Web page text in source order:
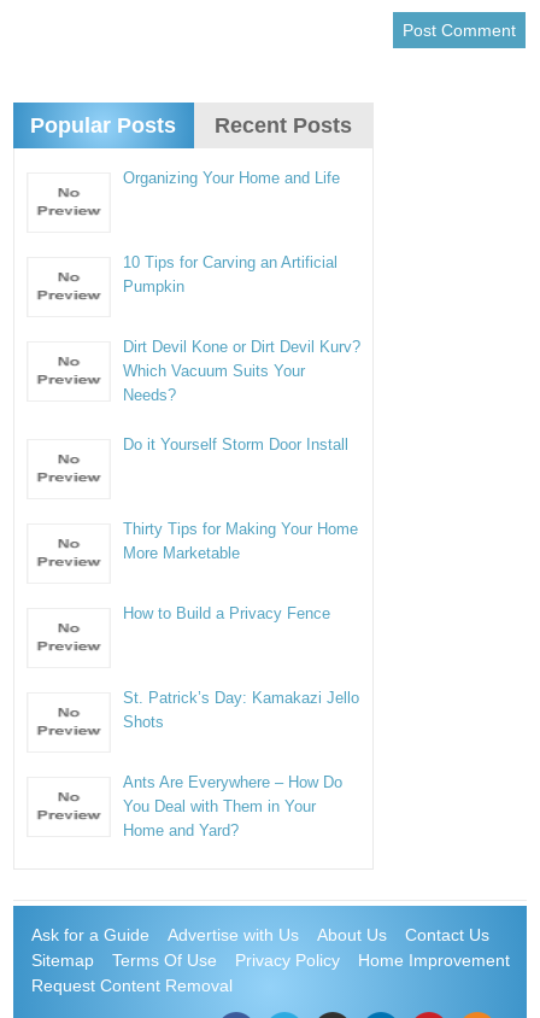
Popular Posts Recent Posts
Organizing Your Home and Life
10 Tips for Carving an Artificial
Pumpkin
Dirt Devil Kone or Dirt Devil Kurv?
Which Vacuum Suits Your
Needs?
Do it Yourself Storm Door Install
Thirty Tips for Making Your Home
More Marketable
How to Build a Privacy Fence
St. Patrick’s Day: Kamakazi Jello
Shots
Ants Are Everywhere – How Do
You Deal with Them in Your
Home and Yard?
Ask for a Guide Advertise with Us About Us
Contact Us
Sitemap
Terms Of Use Privacy Policy
Home Improvement
Request Content Removal